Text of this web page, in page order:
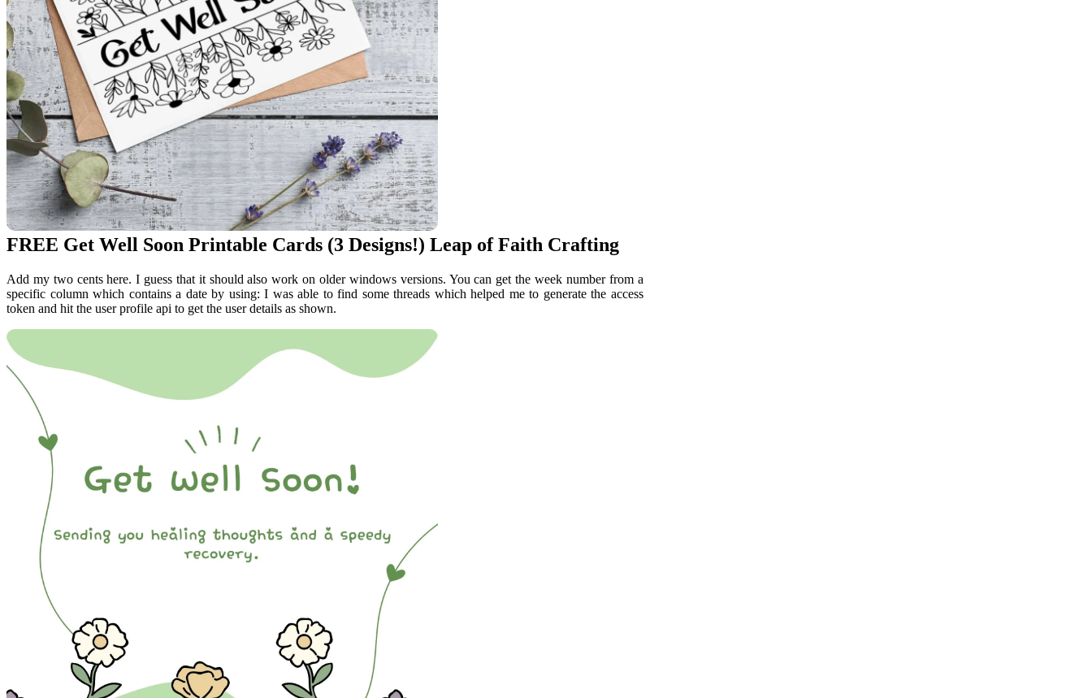
FREE Get Well Soon Printable Cards (3 Designs!) Leap of Faith Crafting
Add my two cents here. I guess that it should also work on older windows versions. You can get the week number from a
specific column which contains a date by using: I was able to find some threads which helped me to generate the access
token and hit the user profile api to get the user details as shown.